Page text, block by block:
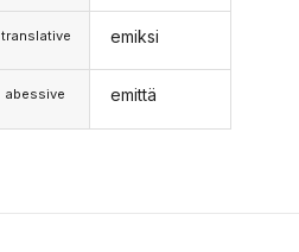
translative
abessive
emiksi
emittä